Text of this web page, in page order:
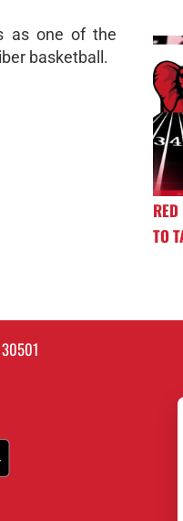
as one of the
basketball.
TO
30501